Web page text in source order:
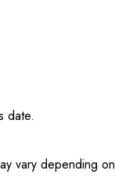
date.
vary depending